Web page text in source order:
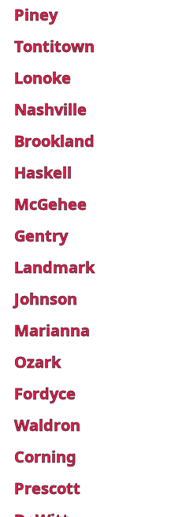
Piney
Tontitown
Lonoke
Nashville
Brookland
Haskell
McGehee
Gentry
Landmark
Johnson
Marianna
Ozark
Fordyce
Waldron
Corning
Prescott